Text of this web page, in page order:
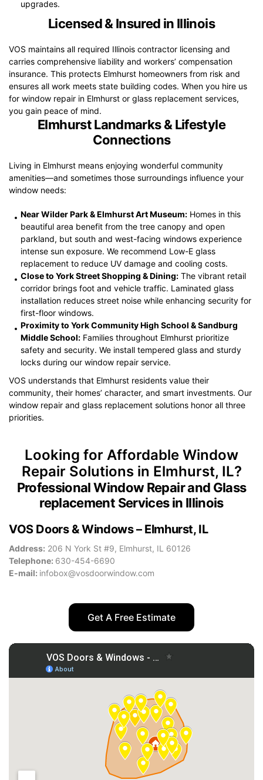
upgrades.
Licensed & Insured in Illinois
VOS maintains all required Illinois contractor licensing and
carries comprehensive liability and workers’ compensation
insurance. This protects Elmhurst homeowners from risk and
ensures all work meets state building codes. When you hire us
for window repair in Elmhurst or glass replacement services,
you gain peace of mind.
Elmhurst Landmarks & Lifestyle
Connections
Living in Elmhurst means enjoying wonderful community
amenities—and sometimes those surroundings influence your
window needs:
Near Wilder Park & Elmhurst Art Museum: Homes in this
beautiful area benefit from the tree canopy and open
parkland, but south and west-facing windows experience
intense sun exposure. We recommend Low-E glass
replacement to reduce UV damage and cooling costs.
Close to York Street Shopping & Dining: The vibrant retail
corridor brings foot and vehicle traffic. Laminated glass
installation reduces street noise while enhancing security for
first-floor windows.
Proximity to York Community High School & Sandburg
Middle School: Families throughout Elmhurst prioritize
safety and security. We install tempered glass and sturdy
locks during our window repair service.
VOS understands that Elmhurst residents value their
community, their homes’ character, and smart investments. Our
window repair and glass replacement solutions honor all three
priorities.
Looking for Affordable Window
Repair Solutions in Elmhurst, IL?
Professional Window Repair and Glass
replacement Services in Illinois
VOS Doors & Windows – Elmhurst, IL
Address: 206 N York St #9, Elmhurst, IL 60126
Telephone: 630-454-6690
E-mail: infobox@vosdoorwindow.com
Get A Free Estimate